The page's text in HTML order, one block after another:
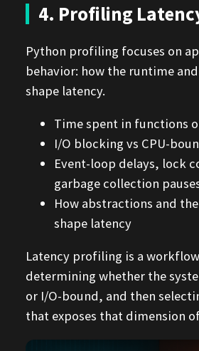
4. Profiling
Python profiling focuses on
behavior: how the runtime
shape latency.
Time spent in functions
I/O blocking vs CPU-
Event-loop delays, lock
garbage collection
How abstractions and
shape latency
Latency profiling is a
determining whether the
or I/O-bound, and then
that exposes that dimension